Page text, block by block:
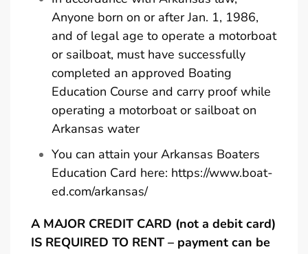
Anyone born on or after Jan. 1, 1986,
and of legal age to operate a motorboat
or sailboat, must have successfully
completed an approved Boating
Education Course and carry proof while
operating a motorboat or sailboat on
Arkansas water
You can attain your Arkansas Boaters
Education Card here: https://www.boat-
ed.com/arkansas/
A MAJOR CREDIT CARD (not a debit card)
IS REQUIRED TO RENT – payment can be